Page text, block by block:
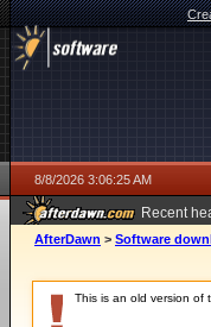
8/8/2026 3:06:25 AM
Recent
AfterDawn > Software
This is an old version of